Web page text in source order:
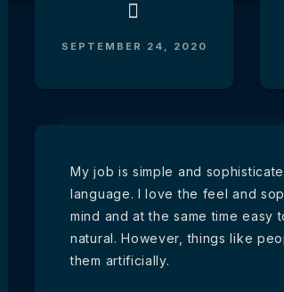
SEPTEMBER 24, 2020
My job is simple and
language. I love the feel and
mind and at the same time
natural. However, things like
them artificially.